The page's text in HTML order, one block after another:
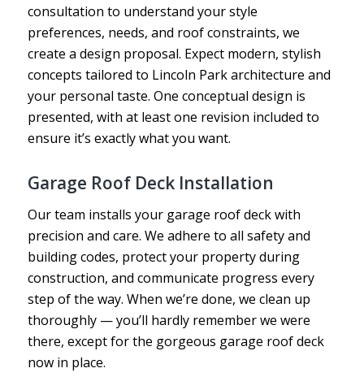
consultation to understand your style
preferences, needs, and roof constraints, we
create a design proposal. Expect modern, stylish
concepts tailored to Lincoln Park architecture and
your personal taste. One conceptual design is
presented, with at least one revision included to
ensure it’s exactly what you want.
Garage Roof Deck Installation
Our team installs your garage roof deck with
precision and care. We adhere to all safety and
building codes, protect your property during
construction, and communicate progress every
step of the way. When we’re done, we clean up
thoroughly — you’ll hardly remember we were
there, except for the gorgeous garage roof deck
now in place.